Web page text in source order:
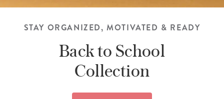
STAY ORGANIZED, MOTIVATED & READY
Back to School
Collection